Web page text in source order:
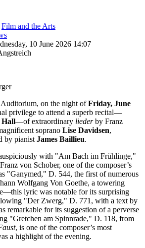
Film and the Arts
10 June 2026 14:07
on the night ofFriday, June
privilege to attend a superb recital—
Hall—of extraordinary liederby Franz
soprano Lise Davidsen,
by pianist James Baillieu.
with "Am Bach im Frühlinge,"
von Schober, one of the composer’s
"Ganymed," D. 544, the first of numerous
Wolfgang Von Goethe, a towering
lyric was notable for its surprising
"Der Zwerg," D. 771, with a text by
remarkable for its suggestion of a perverse
"Gretchen am Spinnrade," D. 118, from
, is one of the composer’s most
a highlight of the evening.